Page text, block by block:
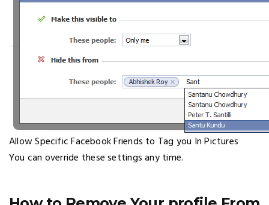
Allow Specific Facebook Friends to Tag you In Pictures
You can override these settings any time.